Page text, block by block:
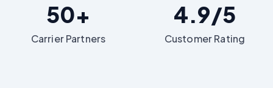
50+
Carrier Partners
4.9/5
Customer Rating